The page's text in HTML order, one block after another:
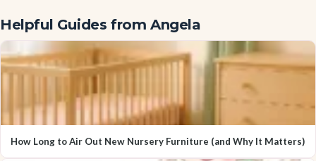
Helpful Guides from Angela
How Long to Air Out New Nursery Furniture (and Why It Matters)